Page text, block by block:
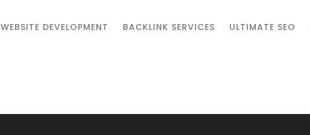
WEBSITE DEVELOPMENT BACKLINK SERVICES ULTIMATE SEO